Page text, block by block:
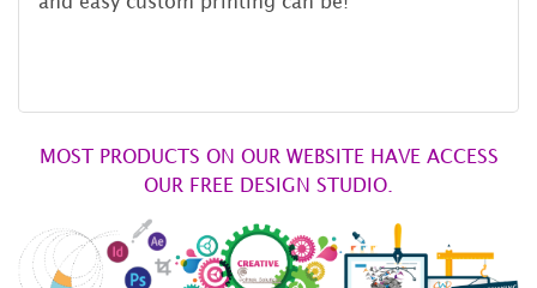
MOST PRODUCTS ON OUR WEBSITE HAVE ACCESS
OUR FREE DESIGN STUDIO.